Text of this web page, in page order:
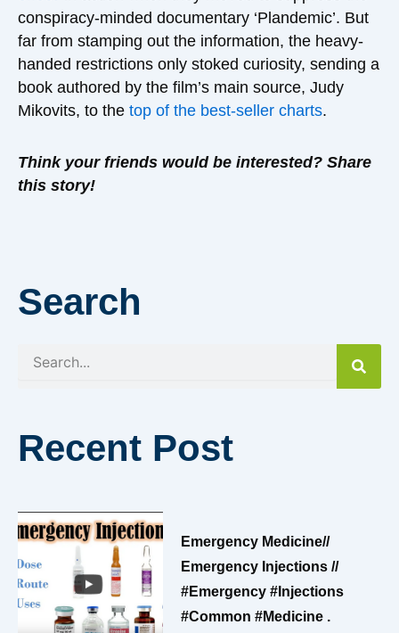
conspiracy-minded documentary ‘Plandemic’. But
far from stamping out the information, the heavy-
handed restrictions only stoked curiosity, sending a
book authored by the film’s main source, Judy
Mikovits, to the top of the best-seller charts.
Think your friends would be interested? Share
this story!
Search
Recent Post
Emergency Medicine//
Emergency Injections //
#emergency #injections
#common #medicine .